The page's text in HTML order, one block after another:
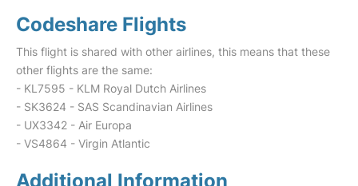
Codeshare Flights
This flight is shared with other airlines, this means that these
other flights are the same:
- KL7595 - KLM Royal Dutch Airlines
- SK3624 - SAS Scandinavian Airlines
- UX3342 - Air Europa
- VS4864 - Virgin Atlantic
Additional Information